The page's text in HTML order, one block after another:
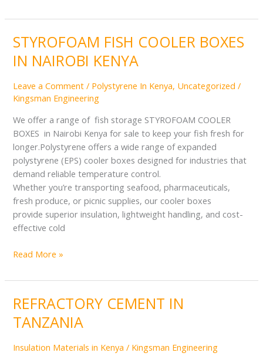
STYROFOAM FISH COOLER BOXES
IN NAIROBI KENYA
Leave a Comment / Polystyrene In Kenya, Uncategorized /
Kingsman Engineering
We offer a range of fish storage STYROFOAM COOLER
BOXES in Nairobi Kenya for sale to keep your fish fresh for
longer.Polystyrene offers a wide range of expanded
polystyrene (EPS) cooler boxes designed for industries that
demand reliable temperature control.
Whether you’re transporting seafood, pharmaceuticals,
fresh produce, or picnic supplies, our cooler boxes
provide superior insulation, lightweight handling, and cost-
effective cold
STYROFOAM
FISH
COOLER
IN
NAIROBI
KENYA
Read More »
REFRACTORY CEMENT IN
TANZANIA
Insulation Materials in Kenya / Kingsman Engineering
REFRACTORY
CEMENT
IN